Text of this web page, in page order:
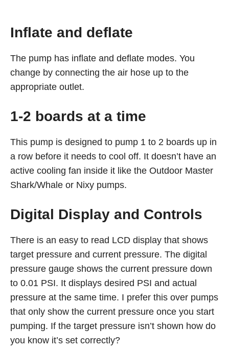
Inflate and deflate
The pump has inflate and deflate modes. You
change by connecting the air hose up to the
appropriate outlet.
1-2 boards at a time
This pump is designed to pump 1 to 2 boards up in
a row before it needs to cool off. It doesn’t have an
active cooling fan inside it like the Outdoor Master
Shark/Whale or Nixy pumps.
Digital Display and Controls
There is an easy to read LCD display that shows
target pressure and current pressure. The digital
pressure gauge shows the current pressure down
to 0.01 PSI. It displays desired PSI and actual
pressure at the same time. I prefer this over pumps
that only show the current pressure once you start
pumping. If the target pressure isn’t shown how do
you know it’s set correctly?